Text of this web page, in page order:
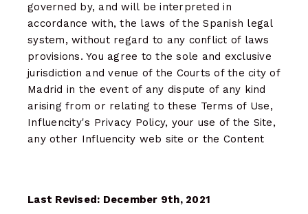
governed by, and will be interpreted in
accordance with, the laws of the Spanish legal
system, without regard to any conflict of laws
provisions. You agree to the sole and exclusive
jurisdiction and venue of the Courts of the city of
Madrid in the event of any dispute of any kind
arising from or relating to these Terms of Use,
Influencity's Privacy Policy, your use of the Site,
any other Influencity web site or the Content
Last Revised: December 9th, 2021